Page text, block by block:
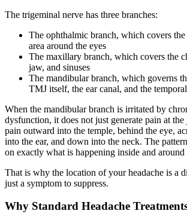
The trigeminal nerve has three branches:
The ophthalmic branch, which covers the
area around the eyes
The maxillary branch, which covers the
jaw, and sinuses
The mandibular branch, which governs
TMJ itself, the ear canal, and the
When the mandibular branch is irritated by
dysfunction, it does not just generate pain at
pain outward into the temple, behind the eye,
into the ear, and down into the neck. The
on exactly what is happening inside and
That is why the location of your headache is a
just a symptom to suppress.
Why Standard Headache